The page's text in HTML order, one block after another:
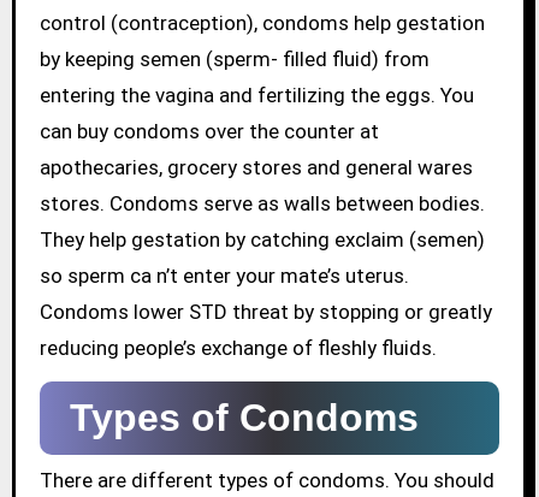
control (contraception), condoms help gestation
by keeping semen (sperm- filled fluid) from
entering the vagina and fertilizing the eggs. You
can buy condoms over the counter at
apothecaries, grocery stores and general wares
stores. Condoms serve as walls between bodies.
They help gestation by catching exclaim (semen)
so sperm ca n’t enter your mate’s uterus.
Condoms lower STD threat by stopping or greatly
reducing people’s exchange of fleshly fluids.
Types of Condoms
There are different types of condoms. You should